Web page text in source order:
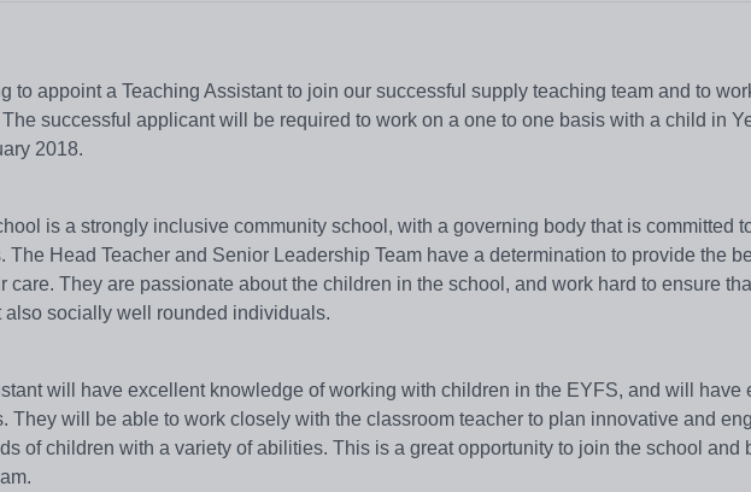
to appoint a Teaching Assistant to join our successful supply teaching team and to
successful applicant will be required to work on a one to one basis with a child in
2018.
is a strongly inclusive community school, with a governing body that is committed
The Head Teacher and Senior Leadership Team have a determination to provide the
care. They are passionate about the children in the school, and work hard to ensure
socially well rounded individuals.
will have excellent knowledge of working with children in the EYFS, and will have
They will be able to work closely with the classroom teacher to plan innovative and
of children with a variety of abilities. This is a great opportunity to join the school and